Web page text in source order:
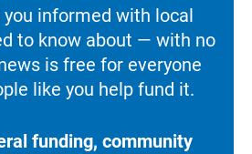
you informed with local
to know about — with no
is free for everyone
like you help fund it.
funding, community